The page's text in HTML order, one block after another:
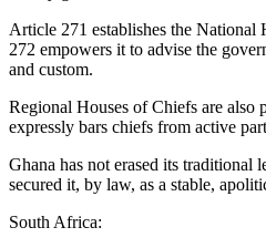
Article 271 establishes the
272 empowers it to advise the
and custom.
Regional Houses of Chiefs are also
expressly bars chiefs from active
Ghana has not erased its traditional
secured it, by law, as a stable,
South Africa: